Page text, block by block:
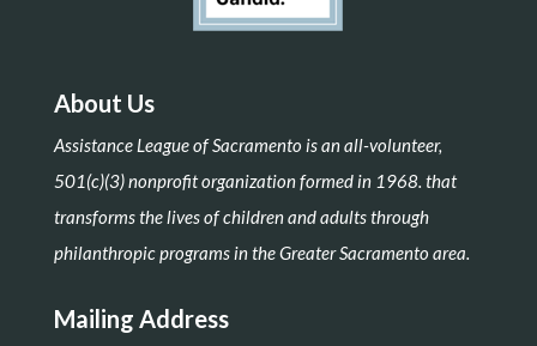
About Us
Assistance League of Sacramento is an all-volunteer,
501(c)(3) nonprofit organization formed in 1968. that
transforms the lives of children and adults through
philanthropic programs in the Greater Sacramento area.
Mailing Address